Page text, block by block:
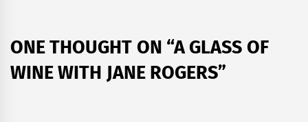
ONE THOUGHT ON “A GLASS OF
WINE WITH JANE ROGERS”